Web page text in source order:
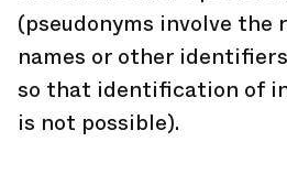
(pseudonyms involve the
names or other
so that identification of
is not possible).